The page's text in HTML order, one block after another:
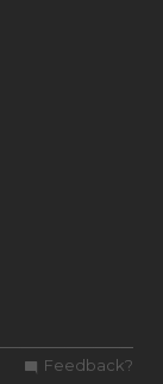
Feedback?